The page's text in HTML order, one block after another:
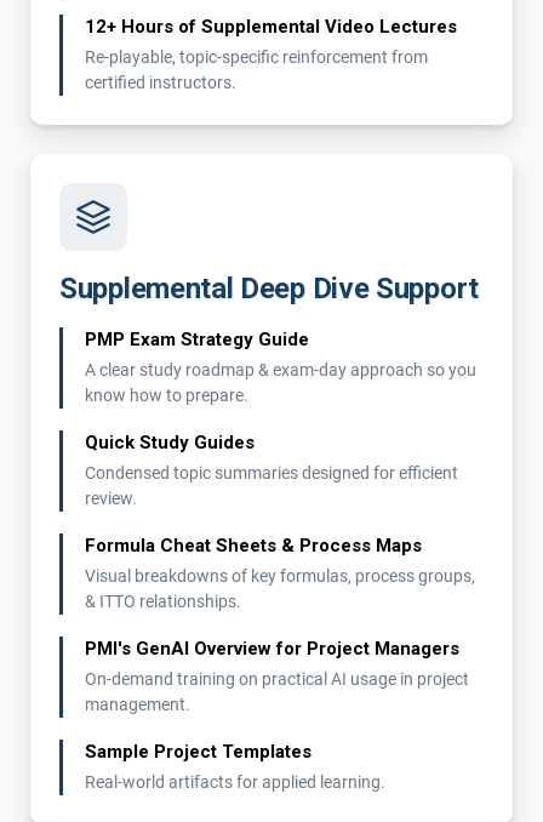
12+ Hours of Supplemental Video Lectures
Re-playable, topic-specific reinforcement from
certified instructors.
Supplemental Deep Dive Support
PMP Exam Strategy Guide
A clear study roadmap & exam-day approach so you
know how to prepare.
Quick Study Guides
Condensed topic summaries designed for efficient
review.
Formula Cheat Sheets & Process Maps
Visual breakdowns of key formulas, process groups,
& ITTO relationships.
PMI's GenAI Overview for Project Managers
On-demand training on practical AI usage in project
management.
Sample Project Templates
Real-world artifacts for applied learning.